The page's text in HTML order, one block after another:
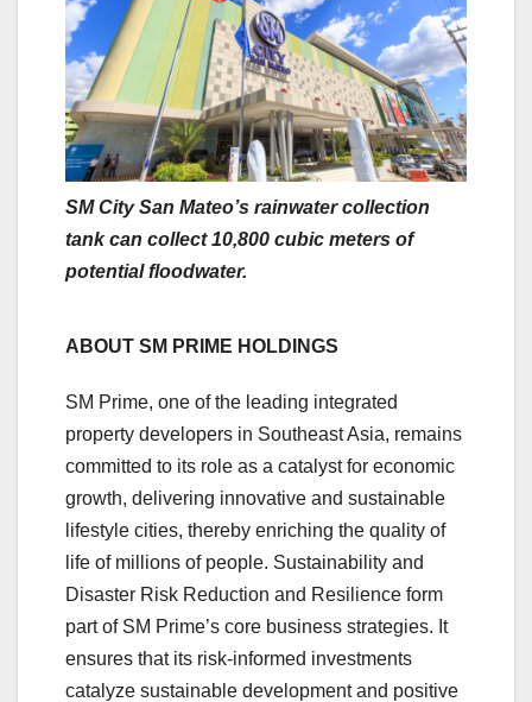
SM City San Mateo’s rainwater collection
tank can collect 10,800 cubic meters of
potential floodwater.
ABOUT SM PRIME HOLDINGS
SM Prime, one of the leading integrated
property developers in Southeast Asia, remains
committed to its role as a catalyst for economic
growth, delivering innovative and sustainable
lifestyle cities, thereby enriching the quality of
life of millions of people. Sustainability and
Disaster Risk Reduction and Resilience form
part of SM Prime’s core business strategies. It
ensures that its risk-informed investments
catalyze sustainable development and positive